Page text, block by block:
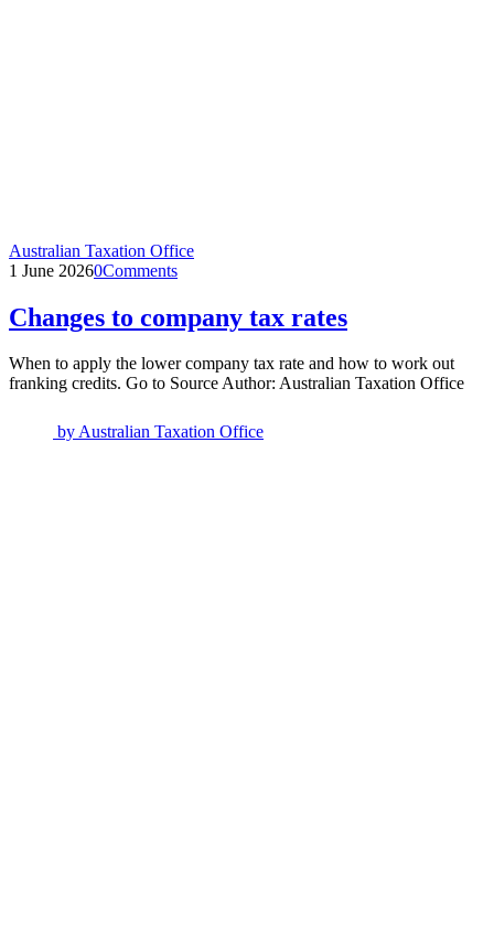
Australian Taxation Office
1 June 20260Comments
Changes to company tax rates
When to apply the lower company tax rate and how to work out
franking credits. Go to Source Author: Australian Taxation Office
byAustralian Taxation Office